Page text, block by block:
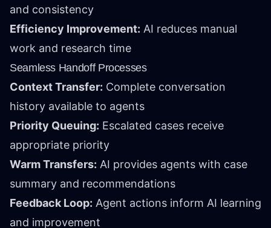
and consistency
Efficiency Improvement: AI reduces manual
work and research time
Seamless Handoff Processes
Context Transfer: Complete conversation
history available to agents
Priority Queuing: Escalated cases receive
appropriate priority
Warm Transfers: AI provides agents with case
summary and recommendations
Feedback Loop: Agent actions inform AI learning
and improvement